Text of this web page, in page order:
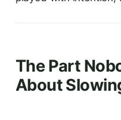
The Part
About